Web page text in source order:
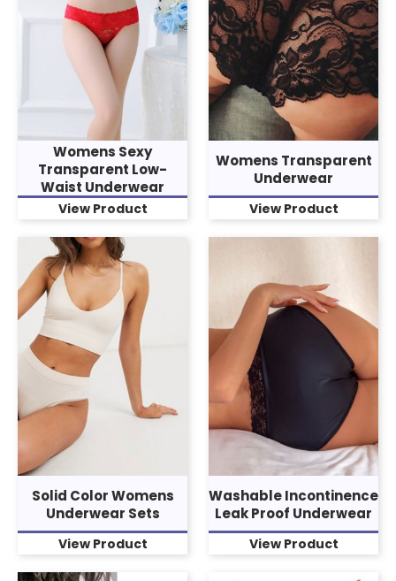
Womens Sexy
Transparent Low-
Waist Underwear
View Product
Womens Transparent
Underwear
View Product
Solid Color Womens
Underwear Sets
View Product
Washable Incontinence
Leak Proof Underwear
View Product